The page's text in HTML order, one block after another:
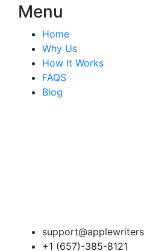
Menu
Home
Why Us
How It Works
FAQS
Blog
+1 (657)-385-8121